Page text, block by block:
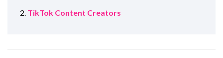
TikTok Content Creators